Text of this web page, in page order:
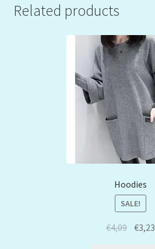
Related products
Hoodies
SALE!
€4,09 €3,23